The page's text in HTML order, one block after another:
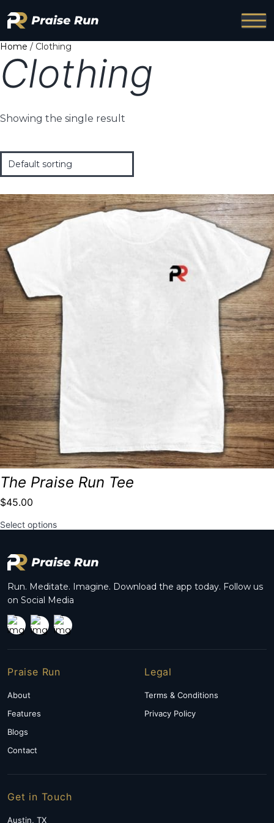
Home / Clothing
Clothing
Showing the single result
The Praise Run Tee
$45.00
Select optionsThis
product
variants.
options
may
be
chosen
on
the
product
Run. Meditate. Imagine. Download the app today. Follow us
on Social Media
Praise Run
About
Features
Blogs
Contact
Legal
Terms & Conditions
Privacy Policy
Get in Touch
Austin, TX